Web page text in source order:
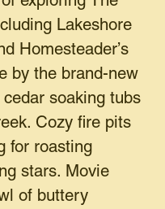
Lakeshore
Homesteader’s
by the brand-new
soaking tubs
Cozy fire pits
for roasting
stars. Movie
of buttery